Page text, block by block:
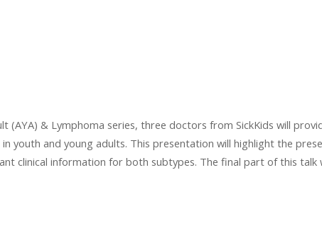
(AYA) & Lymphoma series, three doctors from SickKids will
youth and young adults. This presentation will highlight the
clinical information for both subtypes. The final part of this talk